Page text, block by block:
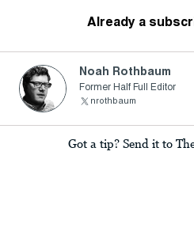
Already a
Noah Rothbaum
Former Half Full Editor
nrothbaum
Got a tip? Send it to